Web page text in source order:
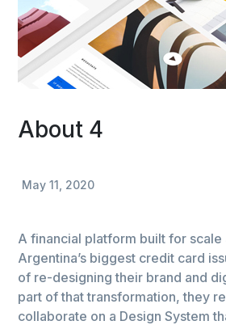
About 4
May 11, 2020
A financial platform built for scale
Argentina’s biggest credit card
of re-designing their brand and
part of that transformation, they
collaborate on a Design System